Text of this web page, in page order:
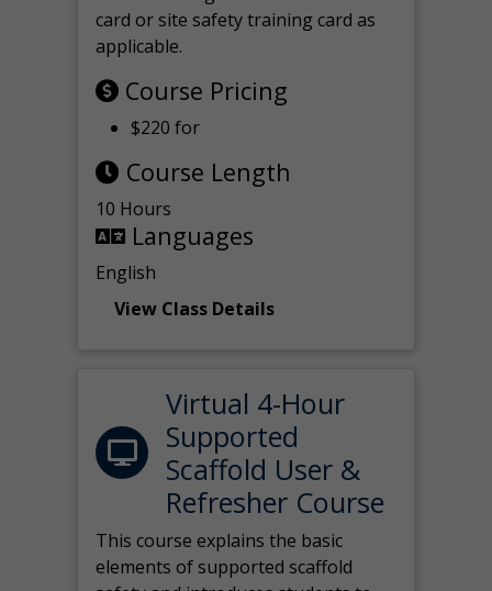
card or site safety training card as
applicable.
Course Pricing
$220 for
Course Length
10 Hours
Languages
English
View Class Details
Virtual 4-Hour
Supported
Scaffold User &
Refresher Course
This course explains the basic
elements of supported scaffold